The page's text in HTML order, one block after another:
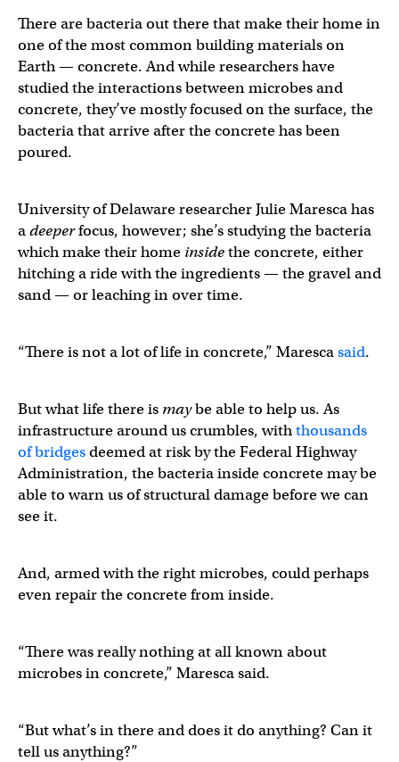
There are bacteria out there that make their home in
one of the most common building materials on
Earth — concrete. And while researchers have
studied the interactions between microbes and
concrete, they’ve mostly focused on the surface, the
bacteria that arrive after the concrete has been
poured.
University of Delaware researcher Julie Maresca has
adeeperfocus, however; she’s studying the bacteria
which make their home insidethe concrete, either
hitching a ride with the ingredients — the gravel and
sand — or leaching in over time.
“There is not a lot of life in concrete,” Marescasaid.
But what life there is maybe able to help us. As
infrastructure around us crumbles, withthousands
of bridgesdeemed at risk by the Federal Highway
Administration, the bacteria inside concrete may be
able to warn us of structural damage before we can
see it.
And, armed with the right microbes, could perhaps
even repair the concrete from inside.
“There was really nothing at all known about
microbes in concrete,” Maresca said.
“But what’s in there and does it do anything? Can it
tell us anything?”